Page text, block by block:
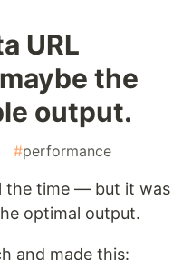
URL
the
output.
#performance
the time — but it was
optimal output.
and made this: